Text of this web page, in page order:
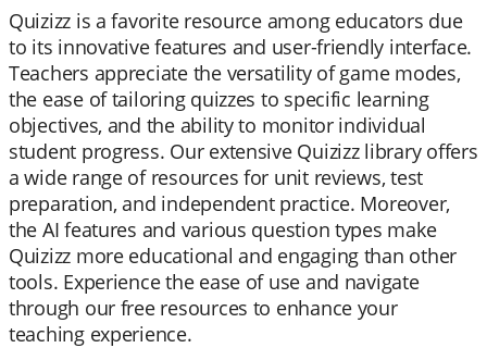
Quizizz is a favorite resource among educators due
to its innovative features and user-friendly interface.
Teachers appreciate the versatility of game modes,
the ease of tailoring quizzes to specific learning
objectives, and the ability to monitor individual
student progress. Our extensive Quizizz library offers
a wide range of resources for unit reviews, test
preparation, and independent practice. Moreover,
the AI features and various question types make
Quizizz more educational and engaging than other
tools. Experience the ease of use and navigate
through our free resources to enhance your
teaching experience.